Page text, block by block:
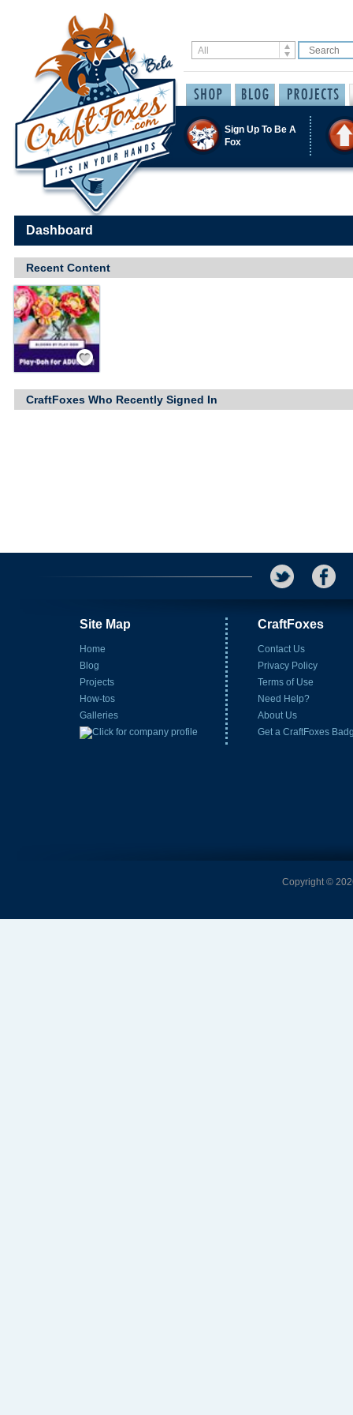
Sign Up To Be A
Fox
Dashboard
Recent Content
Save / Remember
CraftFoxes Who Recently Signed In
Site Map
Home
Blog
Projects
How-tos
Galleries
CraftFoxes
Contact Us
Privacy Policy
Terms of Use
Need Help?
About Us
Get a CraftFoxes
Copyright ©